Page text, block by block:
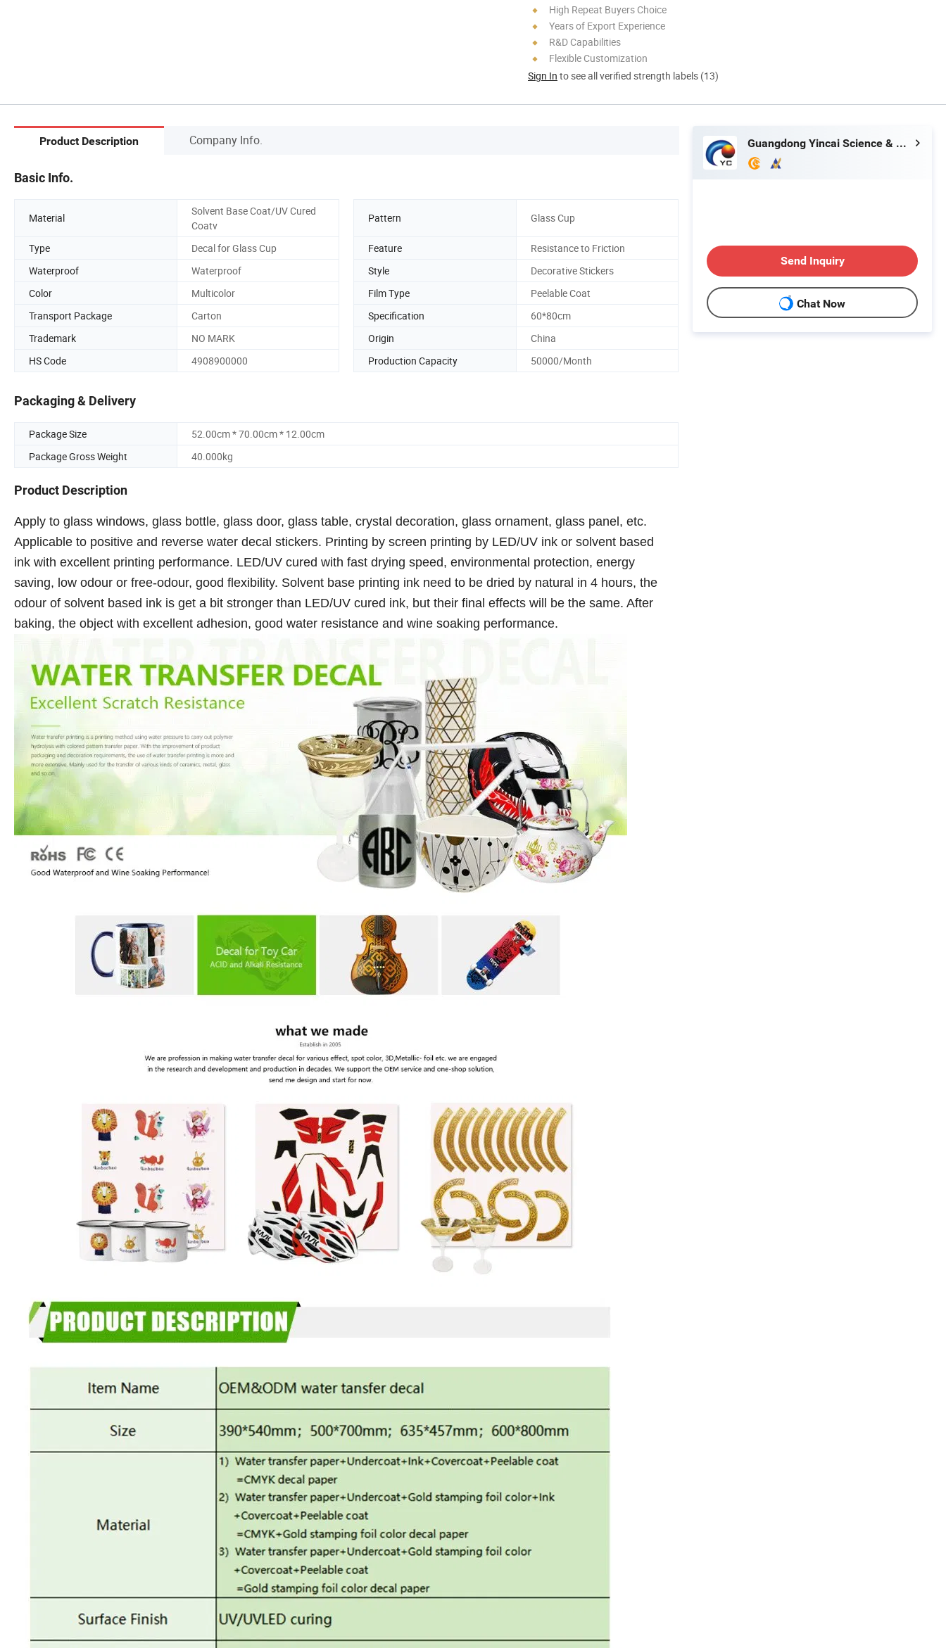
High Repeat Buyers Choice
Years of Export Experience
R&D Capabilities
Flexible Customization
Sign In to see all verified strength labels (13)
Product Description Company Info.
Basic Info.
Material
Solvent Base Coat/UV Cured
Coatv
Pattern Glass Cup
Type Decal for Glass Cup Feature
Resistance to Friction
Waterproof
Waterproof Style
Decorative Stickers
Color
Multicolor Film Type
Peelable Coat
Transport Package
Carton Specification
60*80cm
Trademark
NO MARK Origin
China
HS Code
4908900000 Production Capacity 50000/Month
Packaging & Delivery
Package Size
52.00cm * 70.00cm * 12.00cm
Package Gross Weight
40.000kg
Product Description
Apply to glass windows, glass bottle, glass door, glass table, crystal decoration, glass ornament, glass panel, etc.
Applicable to positive and reverse water decal stickers. Printing by screen printing by LED/UV ink or solvent based
ink with excellent printing performance. LED/UV cured with fast drying speed, environmental protection, energy
saving, low odour or free-odour, good flexibility. Solvent base printing ink need to be dried by natural in 4 hours, the
odour of solvent based ink is get a bit stronger than LED/UV cured ink, but their final effects will be the same. After
baking, the object with excellent adhesion, good water resistance and wine soaking performance.
Guangdong Yincai Science & Technology Co., Ltd.
Send Inquiry
Chat Now